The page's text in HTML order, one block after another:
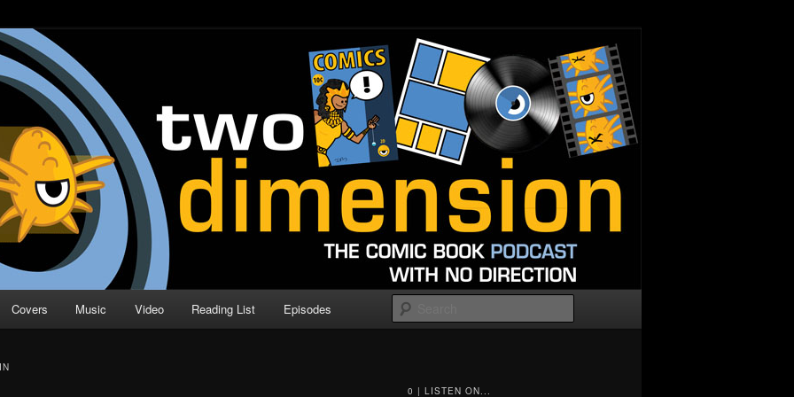
| Comic Book Podcast
Direction
Covers Music Video Reading List Episodes
0 | LISTEN ON...